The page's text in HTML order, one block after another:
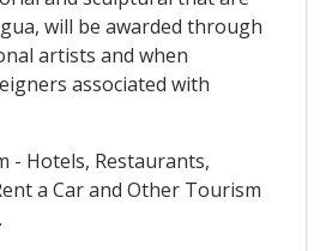
will be awarded through
artists and when
associated with
- Hotels, Restaurants,
a Car and Other Tourism